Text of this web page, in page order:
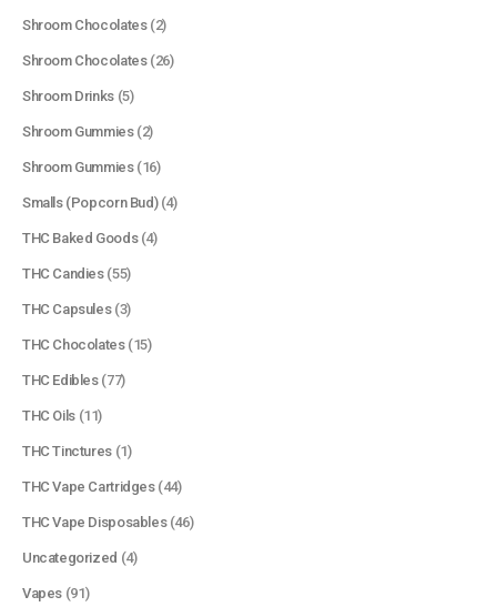
Shroom Chocolates (2)
Shroom Chocolates (26)
Shroom Drinks (5)
Shroom Gummies (2)
Shroom Gummies (16)
Smalls (Popcorn Bud) (4)
THC Baked Goods (4)
THC Candies (55)
THC Capsules (3)
THC Chocolates (15)
THC Edibles (77)
THC Oils (11)
THC Tinctures (1)
THC Vape Cartridges (44)
THC Vape Disposables (46)
Uncategorized (4)
Vapes (91)
QUICK LINKS
Contact Us
CATEGORIES